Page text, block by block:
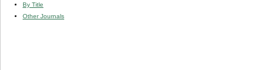
By Title
Other Journals